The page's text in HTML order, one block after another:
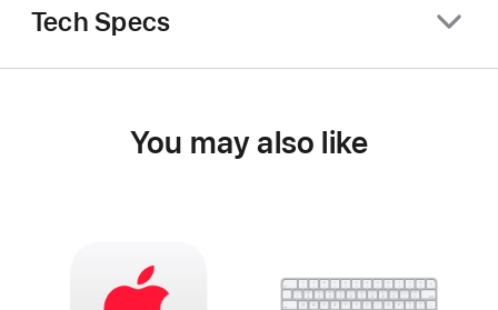
Tech Specs
You may also like